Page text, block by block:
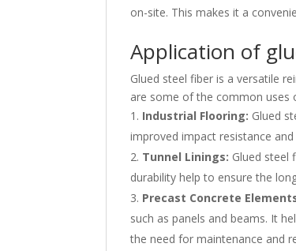
on-site. This makes it a
Application of
Glued steel fiber is a versatile
are some of the common uses
Industrial Flooring: Glued
improved impact resistance
Tunnel Linings: Glued steel
durability help to ensure the
Precast Concrete
such as panels and beams. It
the need for maintenance and